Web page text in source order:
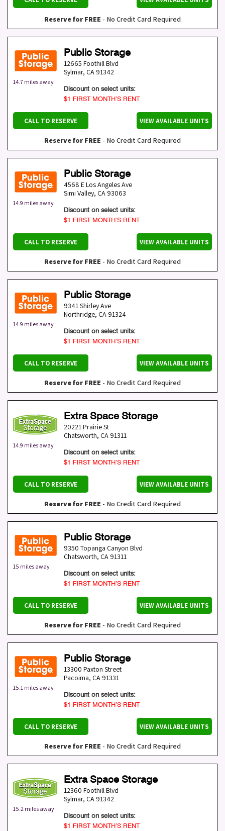
Reserve for FREE - No Credit Card Required
14.7 miles away
Public Storage
12665 Foothill Blvd
Sylmar, CA 91342
Discount on select units:
$1 FIRST MONTH’S RENT
CALL TO RESERVE VIEW AVAILABLE UNITS
Reserve for FREE - No Credit Card Required
14.9 miles away
Public Storage
4568 E Los Angeles Ave
Simi Valley, CA 93063
Discount on select units:
$1 FIRST MONTH’S RENT
CALL TO RESERVE VIEW AVAILABLE UNITS
Reserve for FREE - No Credit Card Required
14.9 miles away
Public Storage
9341 Shirley Ave
Northridge, CA 91324
Discount on select units:
$1 FIRST MONTH’S RENT
CALL TO RESERVE VIEW AVAILABLE UNITS
Reserve for FREE - No Credit Card Required
14.9 miles away
Extra Space Storage
20221 Prairie St
Chatsworth, CA 91311
Discount on select units:
$1 FIRST MONTH’S RENT
CALL TO RESERVE VIEW AVAILABLE UNITS
Reserve for FREE - No Credit Card Required
15 miles away
Public Storage
9350 Topanga Canyon Blvd
Chatsworth, CA 91311
Discount on select units:
$1 FIRST MONTH’S RENT
CALL TO RESERVE VIEW AVAILABLE UNITS
Reserve for FREE - No Credit Card Required
15.1 miles away
Public Storage
13300 Paxton Street
Pacoima, CA 91331
Discount on select units:
$1 FIRST MONTH’S RENT
CALL TO RESERVE VIEW AVAILABLE UNITS
Reserve for FREE - No Credit Card Required
15.2 miles away
Extra Space Storage
12360 Foothill Blvd
Sylmar, CA 91342
Discount on select units:
$1 FIRST MONTH’S RENT